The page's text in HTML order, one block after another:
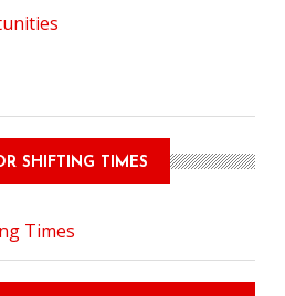
SHIFTING TIMES